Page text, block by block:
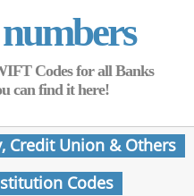
Codes for all Banks
can find it here!
Credit Union & Others
Codes